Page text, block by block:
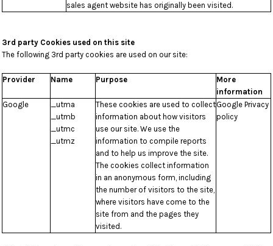
sales agent website has originally been visited.
3rd party Cookies used on this site
The following 3rd party cookies are used on our site:
Provider Name Purpose
More
information
Google
_utma
_utmb
_utmc
_utmz
These cookies are used to collect
information about how visitors
use our site. We use the
information to compile reports
and to help us improve the site.
The cookies collect information
in an anonymous form, including
the number of visitors to the site,
where visitors have come to the
site from and the pages they
visited.
Google Privacy
policy